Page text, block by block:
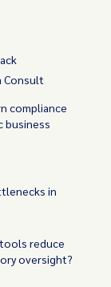
Consult
compliance
business
in
reduce
oversight?